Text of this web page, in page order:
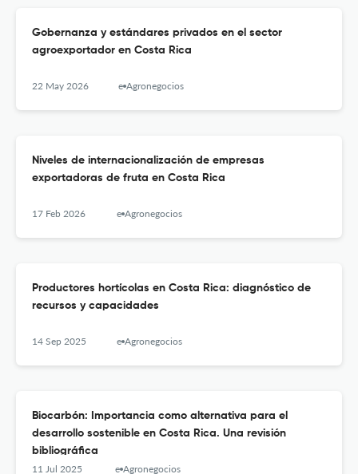
Gobernanza y estándares privados en el sector
agroexportador en Costa Rica
22 May 2026 e-Agronegocios
Niveles de internacionalización de empresas
exportadoras de fruta en Costa Rica
17 Feb 2026 e-Agronegocios
Productores hortícolas en Costa Rica: diagnóstico de
recursos y capacidades
14 Sep 2025 e-Agronegocios
Biocarbón: Importancia como alternativa para el
desarrollo sostenible en Costa Rica. Una revisión
bibliográfica
11 Jul 2025 e-Agronegocios